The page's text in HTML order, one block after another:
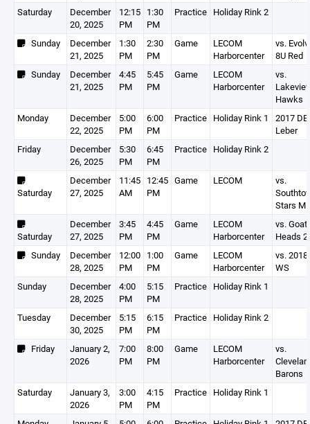
Saturday
December
20, 2025
12:15
PM
1:30
PM
Practice Holiday Rink 2
Sunday
December
21, 2025
1:30
PM
2:30
PM
Game
LECOM
Harborcenter
vs.
8U Red
Sunday
December
21, 2025
4:45
PM
5:45
PM
Game
LECOM
Harborcenter
vs.
Hawks
Monday
December
22, 2025
5:00
PM
6:00
PM
Practice Holiday Rink 1
2017
Leber
Friday
December
26, 2025
5:30
PM
6:45
PM
Practice Holiday Rink 2
Saturday
December
27, 2025
11:45
AM
12:45
PM
Game LECOM
vs.
Stars
Saturday
December
27, 2025
3:45
PM
4:45
PM
Game
LECOM
Harborcenter
vs. Goat
Heads
Sunday
December
28, 2025
12:00
PM
1:00
PM
Game
LECOM
Harborcenter
vs. 2018
WS
Sunday
December
28, 2025
4:00
PM
5:15
PM
Practice Holiday Rink 1
Tuesday
December
30, 2025
5:15
PM
6:15
PM
Practice Holiday Rink 2
Friday
January 2,
2026
7:00
PM
8:00
PM
Game
LECOM
Harborcenter
vs.
Barons
Saturday
January 3,
2026
3:00
PM
4:15
PM
Practice Holiday Rink 1